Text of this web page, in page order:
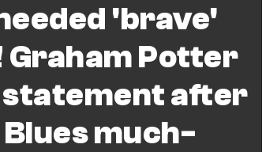
'brave'
Graham Potter
statement after
much-